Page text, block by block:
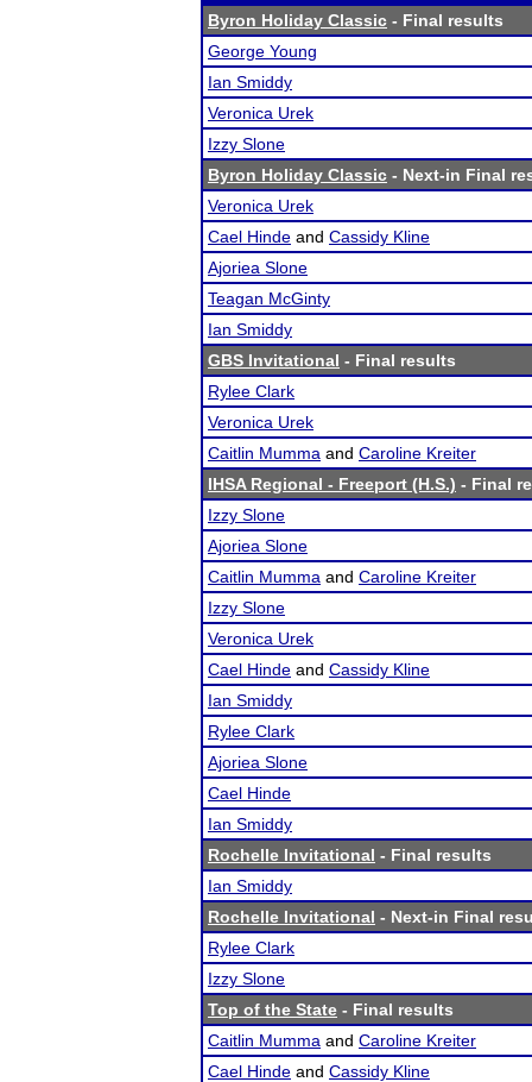
Byron Holiday Classic - Final results
George Young
Ian Smiddy
Veronica Urek
Izzy Slone
Byron Holiday Classic - Next-in Final
Veronica Urek
Cael Hinde and Cassidy Kline
Ajoriea Slone
Teagan McGinty
Ian Smiddy
GBS Invitational - Final results
Rylee Clark
Veronica Urek
Caitlin Mumma and Caroline Kreiter
IHSA Regional - Freeport (H.S.) - Final
Izzy Slone
Ajoriea Slone
Caitlin Mumma and Caroline Kreiter
Izzy Slone
Veronica Urek
Cael Hinde and Cassidy Kline
Ian Smiddy
Rylee Clark
Ajoriea Slone
Cael Hinde
Ian Smiddy
Rochelle Invitational - Final results
Ian Smiddy
Rochelle Invitational - Next-in Final
Rylee Clark
Izzy Slone
Top of the State - Final results
Caitlin Mumma and Caroline Kreiter
Cael Hinde and Cassidy Kline